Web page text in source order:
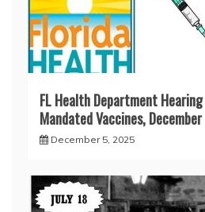
FL Health Department
Mandated Vaccines,
December 5, 2025